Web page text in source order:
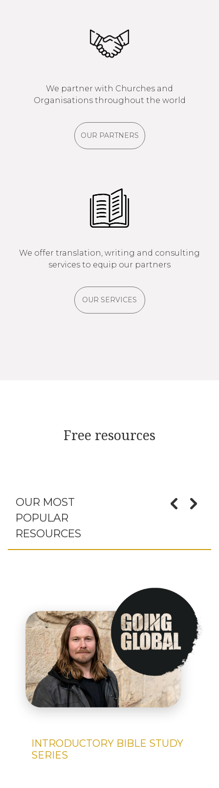
We partner with Churches and
Organisations throughout the world
OUR PARTNERS
We offer translation, writing and consulting
services to equip our partners
OUR SERVICES
Free resources
OUR MOST
POPULAR
RESOURCES
INTRODUCTORY BIBLE STUDY
SERIES